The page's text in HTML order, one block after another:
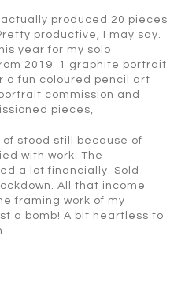
produced 20 pieces
productive, I may say.
year for my solo
2019. 1 graphite portrait
a fun coloured pencil art
commission and
pieces,
stood still because of
with work. The
a lot financially. Sold
All that income
framing work of my
a bomb! A bit heartless to